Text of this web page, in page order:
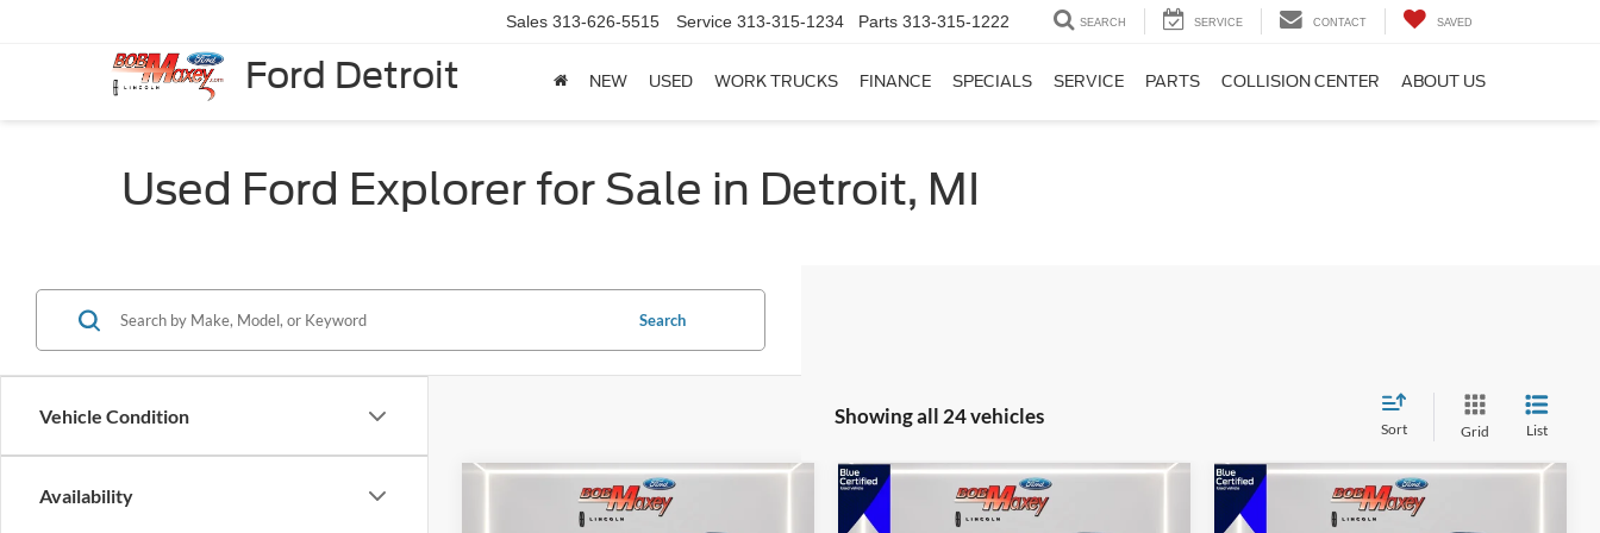
Ford Detroit
Sales 313-626-5515 Service 313-315-1234 Parts 313-315-1222 SEARCH SERVICE CONTACT SAVED
NEW USED WORK TRUCKS FINANCE SPECIALS SERVICE PARTS COLLISION CENTER ABOUT US
Used Ford Explorer for Sale in Detroit, MI
Vehicle Condition
Availability
Search
Showing all 24 vehicles
Sort Grid List
Ford Explorer
Compare Vehicle
2024 Ford Explorer
Compare Vehicle
2024 Ford Explorer
Compare Vehicle